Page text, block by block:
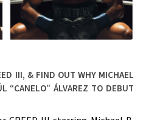
III, & find out why Michael
“Canelo” Álvarez to debut